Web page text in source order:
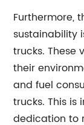
Furthermore,
sustainability
trucks. These
their
and fuel
trucks. This is
dedication to